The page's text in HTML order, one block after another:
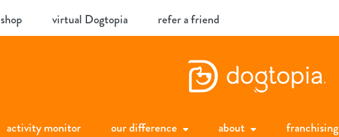
shop virtual Dogtopia refer a friend
activity monitor our difference about franchising